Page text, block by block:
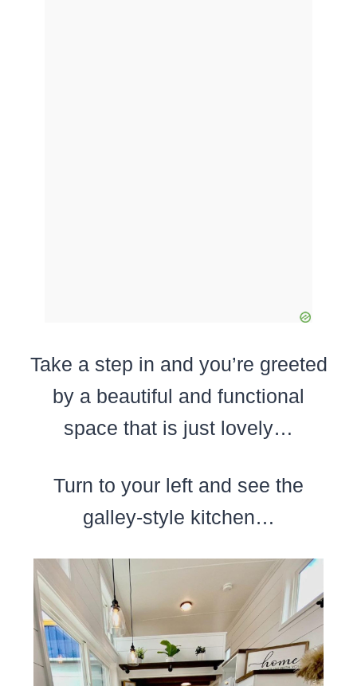
Take a step in and you’re greeted
by a beautiful and functional
space that is just lovely…
Turn to your left and see the
galley-style kitchen…